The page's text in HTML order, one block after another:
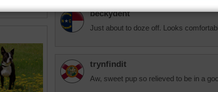
beckydent
Just about to doze off. Looks
trynfindit
Aw, sweet pup so relieved to be in a